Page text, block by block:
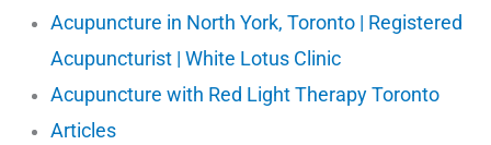
Acupuncture in North York, Toronto | Registered
Acupuncturist | White Lotus Clinic
Acupuncture with Red Light Therapy Toronto
Articles